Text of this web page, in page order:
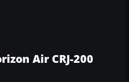
Air CRJ-200